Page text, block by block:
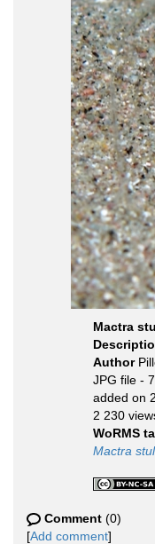
Mactra
Author
JPG file -
added on
2 230
WoRMS
Mactra
Comment (0)
[Add comment]